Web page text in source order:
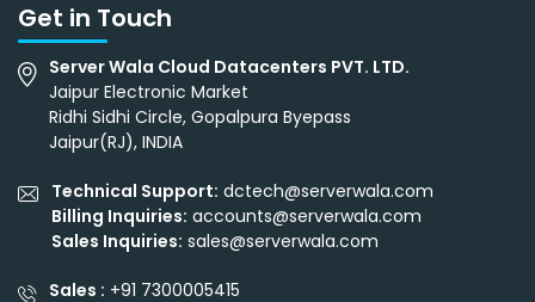
Get in Touch
Server Wala Cloud Datacenters PVT. LTD.
Jaipur Electronic Market
Ridhi Sidhi Circle, Gopalpura Byepass
Jaipur(RJ), INDIA
Technical Support: dctech@serverwala.com
Billing Inquiries: accounts@serverwala.com
Sales Inquiries: sales@serverwala.com
Sales : +91 7300005415